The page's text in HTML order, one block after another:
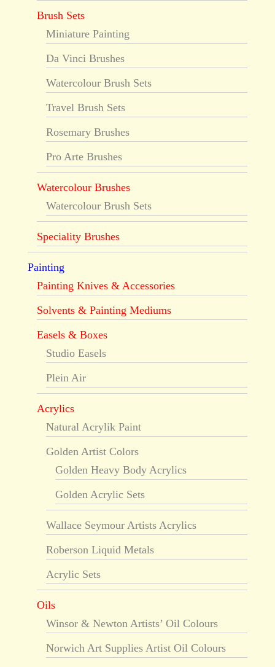
Brush Sets
Miniature Painting
Da Vinci Brushes
Watercolour Brush Sets
Travel Brush Sets
Rosemary Brushes
Pro Arte Brushes
Watercolour Brushes
Watercolour Brush Sets
Speciality Brushes
Painting
Painting Knives & Accessories
Solvents & Painting Mediums
Easels & Boxes
Studio Easels
Plein Air
Acrylics
Natural Acrylik Paint
Golden Artist Colors
Golden Heavy Body Acrylics
Golden Acrylic Sets
Wallace Seymour Artists Acrylics
Roberson Liquid Metals
Acrylic Sets
Oils
Winsor & Newton Artists’ Oil Colours
Norwich Art Supplies Artist Oil Colours